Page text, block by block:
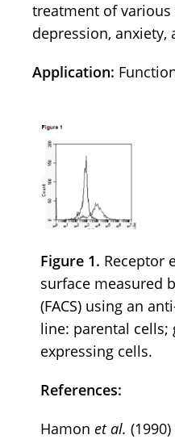
treatment of
depression, anxiety,
Application:
Figure 1. Receptor
surface measured
(FACS) using an
line: parental cells;
expressing cells.
References:
Hamon et al.